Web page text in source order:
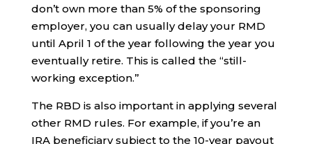
don’t own more than 5% of the sponsoring
employer, you can usually delay your RMD
until April 1 of the year following the year you
eventually retire. This is called the “still-
working exception.”
The RBD is also important in applying several
other RMD rules. For example, if you’re an
IRA beneficiary subject to the 10-year payout